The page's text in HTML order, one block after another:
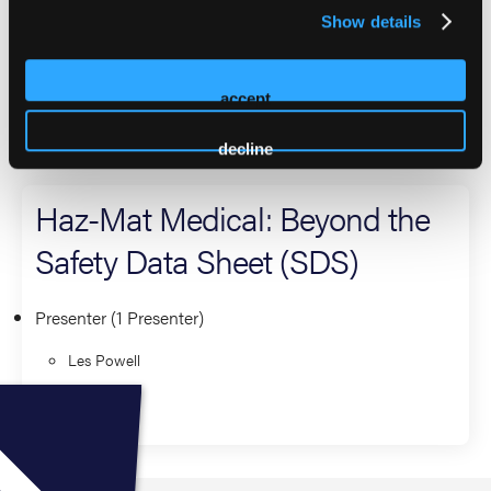
Show details
accept
decline
the Membership Committee and serves as the Chair for the
committee. Served as Texas Governor, and Industrial EMS
2026 Sessions
Haz-Mat Medical: Beyond the
Safety Data Sheet (SDS)
Presenter (1 Presenter)
Les Powell